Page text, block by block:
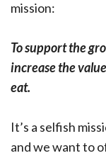
mission:
To support the
increase the
eat.
It’s a selfish
and we want to